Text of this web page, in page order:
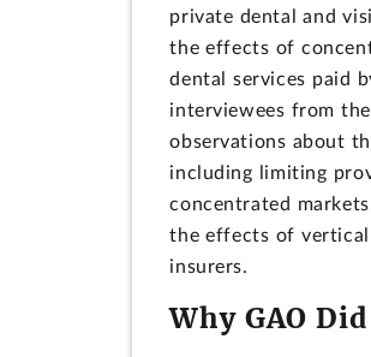
private dental and
the effects of
dental services paid
interviewees from
observations about
including limiting
concentrated
the effects of
insurers.
Why GAO